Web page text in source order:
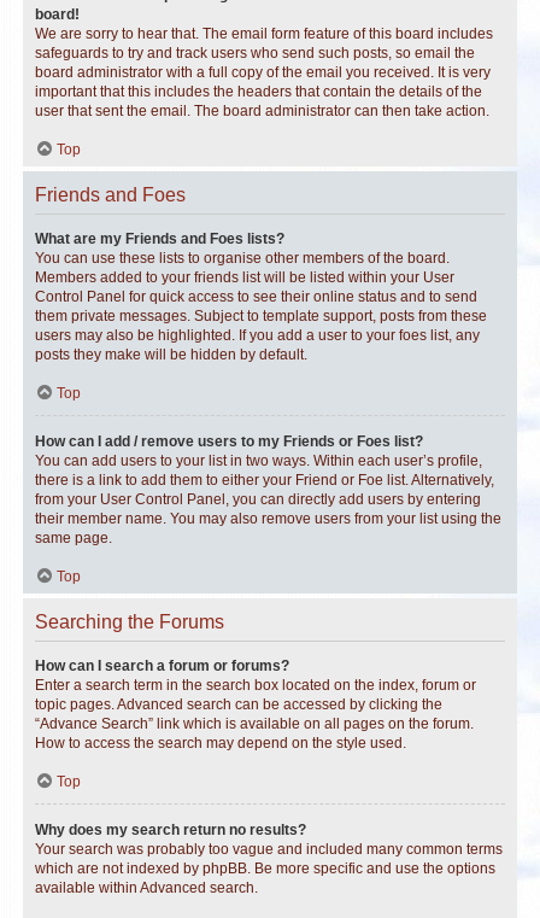
board!
We are sorry to hear that. The email form feature of this board includes
safeguards to try and track users who send such posts, so email the
board administrator with a full copy of the email you received. It is very
important that this includes the headers that contain the details of the
user that sent the email. The board administrator can then take action.
Top
Friends and Foes
What are my Friends and Foes lists?
You can use these lists to organise other members of the board.
Members added to your friends list will be listed within your User
Control Panel for quick access to see their online status and to send
them private messages. Subject to template support, posts from these
users may also be highlighted. If you add a user to your foes list, any
posts they make will be hidden by default.
Top
How can I add / remove users to my Friends or Foes list?
You can add users to your list in two ways. Within each user’s profile,
there is a link to add them to either your Friend or Foe list. Alternatively,
from your User Control Panel, you can directly add users by entering
their member name. You may also remove users from your list using the
same page.
Top
Searching the Forums
How can I search a forum or forums?
Enter a search term in the search box located on the index, forum or
topic pages. Advanced search can be accessed by clicking the
“Advance Search” link which is available on all pages on the forum.
How to access the search may depend on the style used.
Top
Why does my search return no results?
Your search was probably too vague and included many common terms
which are not indexed by phpBB. Be more specific and use the options
available within Advanced search.